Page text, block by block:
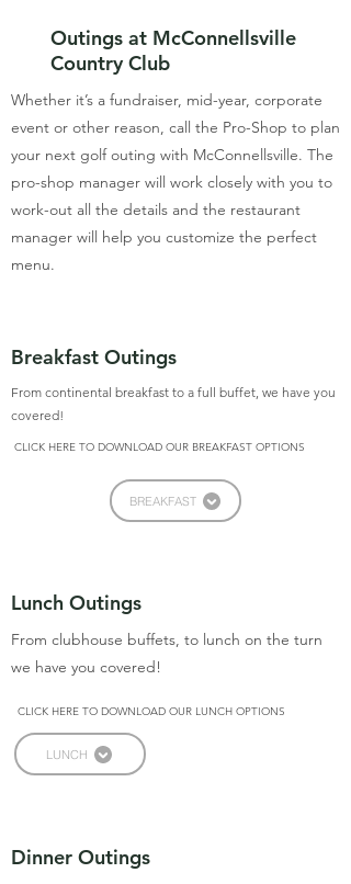
Outings at McConnellsville
Country Club
Whether it’s a fundraiser, mid-year, corporate
event or other reason, call the Pro-Shop to plan
your next golf outing with McConnellsville. The
pro-shop manager will work closely with you to
work-out all the details and the restaurant
manager will help you customize the perfect
menu.
Breakfast Outings
From continental breakfast to a full buffet, we have you
covered!
CLICK HERE TO DOWNLOAD OUR BREAKFAST OPTIONS
BREAKFAST
Lunch Outings
From clubhouse buffets, to lunch on the turn
we have you covered!
CLICK HERE TO DOWNLOAD OUR LUNCH OPTIONS
LUNCH
Dinner Outings